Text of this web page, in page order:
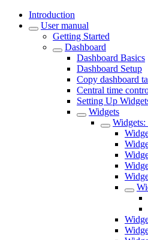
Introduction
User manual
Getting Started
Dashboard
Dashboard Basics
Dashboard Setup
Copy dashboard
Central time
Setting Up
Widgets